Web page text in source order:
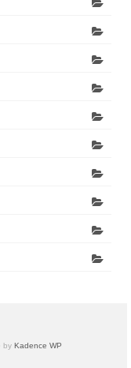
by Kadence WP